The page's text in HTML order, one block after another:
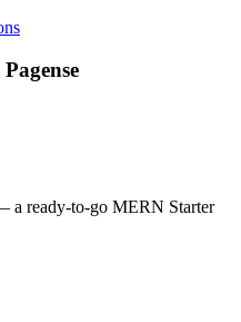
a ready-to-go MERN Starter